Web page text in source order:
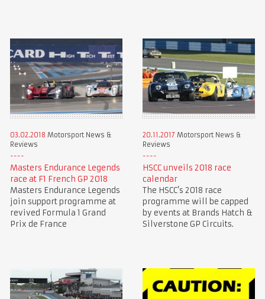
03.02.2018 Motorsport News &
Reviews
Masters Endurance Legends
race at F1 French GP 2018
Masters Endurance Legends
join support programme at
revived Formula 1 Grand
Prix de France
20.11.2017 Motorsport News &
Reviews
HSCC unveils 2018 race
calendar
The HSCC’s 2018 race
programme will be capped
by events at Brands Hatch &
Silverstone GP Circuits.